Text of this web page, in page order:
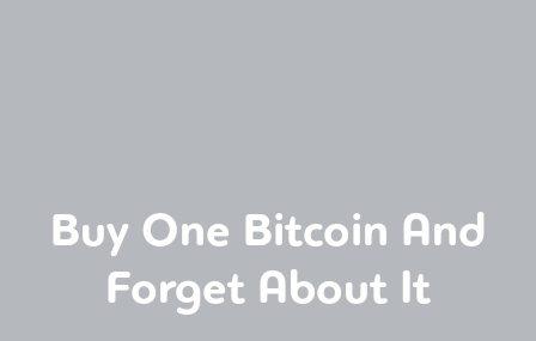
Buy One Bitcoin And
Forget About It